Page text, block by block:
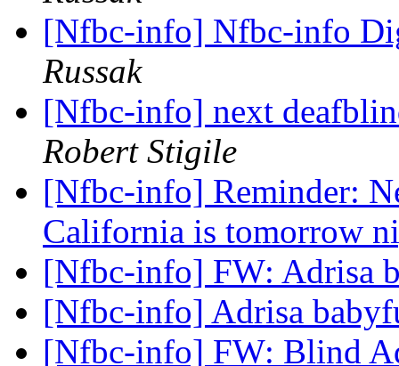
[Nfbc-info] Nfbc-info
Russak
[Nfbc-info] next
Robert Stigile
[Nfbc-info] Reminder:
California is tomorrow
[Nfbc-info] FW: Adrisa
[Nfbc-info] Adrisa
[Nfbc-info] FW: Blind